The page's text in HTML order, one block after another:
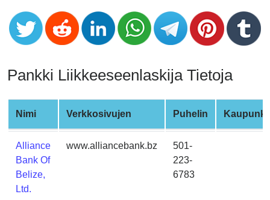
Credit
Card
Random
Card
Generator
Generate
Credit
Card
from
BIN
Pankki Liikkeeseenlaskija Tietoja
Nimi Verkkosivujen Puhelin Kaupunki
Alliance
Bank Of
Belize,
Ltd.
www.alliancebank.bz
501-
223-
6783